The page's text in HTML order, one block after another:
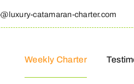
catamaran-charter.com
Weekly Charter